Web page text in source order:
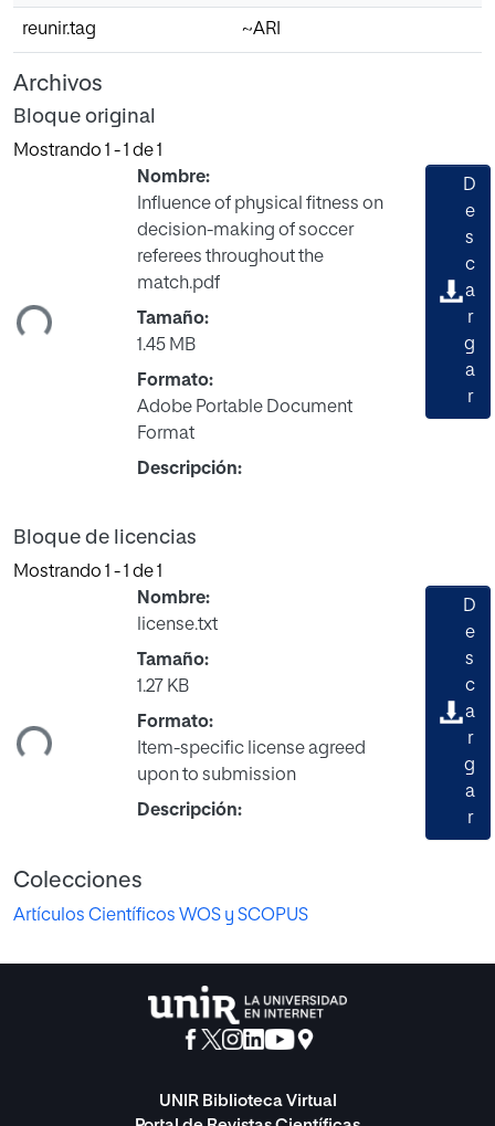
reunir.tag ~ARI
Archivos
Bloque original
Mostrando 1 - 1 de 1
Nombre:
Influence of physical fitness on
decision-making of soccer
referees throughout the
match.pdf
Tamaño:
1.45 MB
Formato:
Adobe Portable Document
Format
Descripción:
D
e
s
c
a
r
g
a
r
Bloque de licencias
Mostrando 1 - 1 de 1
Nombre:
license.txt
Tamaño:
1.27 KB
Formato:
Item-specific license agreed
upon to submission
Descripción:
D
e
s
c
a
r
g
a
r
Colecciones
Artículos Científicos WOS y SCOPUS
UNIR Biblioteca Virtual